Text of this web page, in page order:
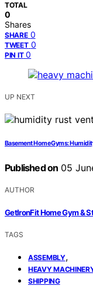
TOTAL
0
Shares
SHARE 0
TWEET 0
PIN IT 0
UP NEXT
Basement Home Gyms:
Published on 05
AUTHOR
GetIronFit Home Gym &
TAGS
ASSEMBLY,
HEAVY
SHIPPING